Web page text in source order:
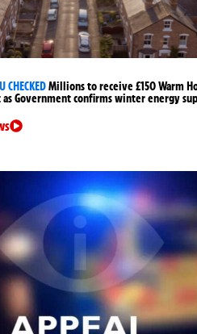
CHECKEDMillions to receive £150 Warm
as Government confirms winter energy